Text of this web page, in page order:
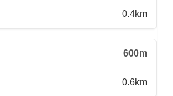
0.4km
600m
0.6km